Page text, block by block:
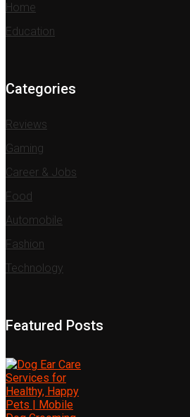
Home
Education
Categories
Reviews
Gaming
Career & Jobs
Food
Automobile
Fashion
Technology
Featured Posts